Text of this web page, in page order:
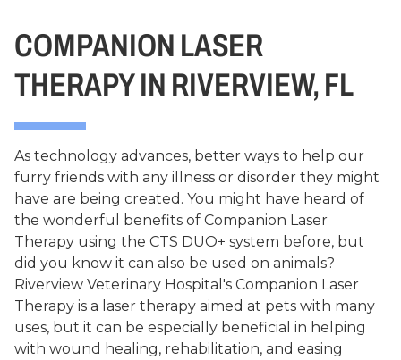
COMPANION LASER
THERAPY IN RIVERVIEW, FL
As technology advances, better ways to help our
furry friends with any illness or disorder they might
have are being created. You might have heard of
the wonderful benefits of Companion Laser
Therapy using the CTS DUO+ system before, but
did you know it can also be used on animals?
Riverview Veterinary Hospital's Companion Laser
Therapy is a laser therapy aimed at pets with many
uses, but it can be especially beneficial in helping
with wound healing, rehabilitation, and easing